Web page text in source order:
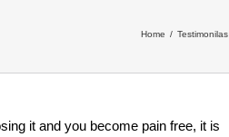
Home / Testimonilas
it and you become pain free, it is